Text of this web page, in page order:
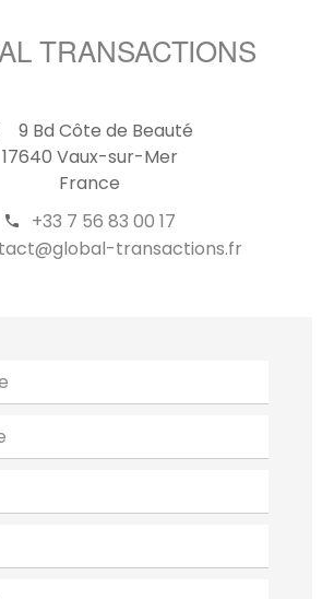
TRANSACTIONS
9 Bd Côte de Beauté
17640 Vaux-sur-Mer
France
+33 7 56 83 00 17
transactions.fr